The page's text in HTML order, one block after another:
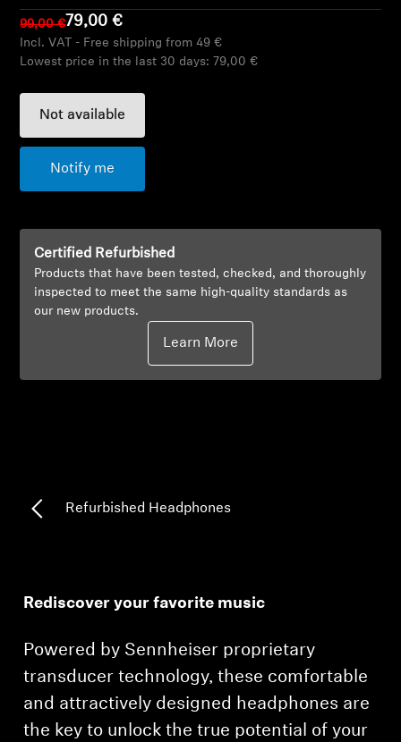
Discover AMBEO
Explore
About Us
Sound Space
99,00 €79,00 €
Incl. VAT - Free shipping from 49 €
Lowest price in the last 30 days: 79,00 €
Not available
Notify me
Certified Refurbished
Products that have been tested, checked, and thoroughly
inspected to meet the same high-quality standards as
our new products.
Learn More
Refurbished Headphones
Rediscover your favorite music
Powered by Sennheiser proprietary
transducer technology, these comfortable
and attractively designed headphones are
the key to unlock the true potential of your